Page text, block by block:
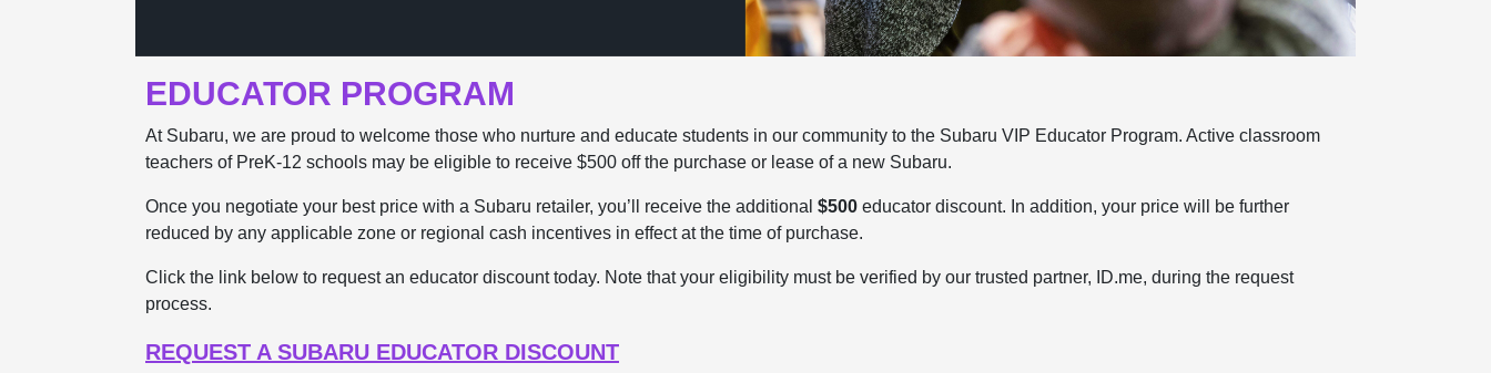
EDUCATOR PROGRAM
At Subaru, we are proud to welcome those who nurture and educate students in our community to the Subaru VIP Educator Program. Active classroom
teachers of PreK-12 schools may be eligible to receive $500 off the purchase or lease of a new Subaru.
Once you negotiate your best price with a Subaru retailer, you’ll receive the additional $500 educator discount. In addition, your price will be further
reduced by any applicable zone or regional cash incentives in effect at the time of purchase.
Click the link below to request an educator discount today. Note that your eligibility must be verified by our trusted partner, ID.me, during the request
process.
REQUEST A SUBARU EDUCATOR DISCOUNT